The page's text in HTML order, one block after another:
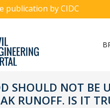
publication by CIDC
SHOULD NOT BE
RUNOFF. IS IT